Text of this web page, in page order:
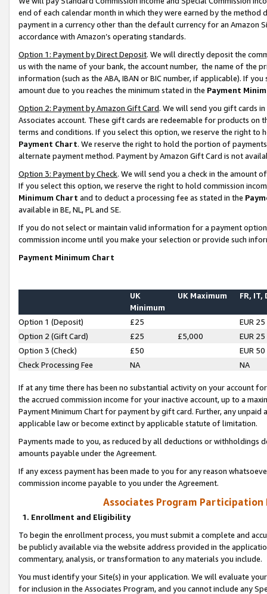
end of each calendar month in which they were earned by the
payment in a currency other than the default currency for an Amazon
accordance with Amazon’s operating standards.
Option 1: Payment by Direct Deposit. We will directly deposit the
us with the name of your bank, the account number, the name of the
information (such as the ABA, IBAN or BIC number, if applicable). If
amount due to you reaches the minimum stated in the Payment
Option 2: Payment by Amazon Gift Card. We will send you gift cards
Associates account. These gift cards are redeemable for products on
terms and conditions. If you select this option, we reserve the right to
Payment Chart. We reserve the right to hold the portion of
alternate payment method. Payment by Amazon Gift Card is not
Option 3: Payment by Check. We will send you a check in the amount
If you select this option, we reserve the right to hold commission
Minimum Chart and to deduct a processing fee as stated in the
available in BE, NL, PL and SE.
If you do not select or maintain valid information for a payment
commission income until you make your selection or provide such
Payment Minimum Chart
UK
Minimum
UK Maximum FR, IT,
Option 1 (Deposit) £25
EUR 25
Option 2 (Gift Card)
£25 £5,000
EUR 25
Option 3 (Check)
£50
EUR 50
Check Processing Fee
NA NA
If at any time there has been no substantial activity on your account
the accrued commission income for your inactive account, up to a
Payment Minimum Chart for payment by gift card. Further, any
applicable law or become extinct by applicable statute of limitation.
Payments made to you, as reduced by all deductions or
amounts payable under the Agreement.
If any excess payment has been made to you for any reason
commission income payable to you under the Agreement.
Associates Program Participation
1. Enrollment and Eligibility
To begin the enrollment process, you must submit a complete and
be publicly available via the website address provided in the
commentary, analysis, or transformation to any materials you include.
You must identify your Site(s) in your application. We will evaluate
for inclusion in the Associates Program, and you cannot include any